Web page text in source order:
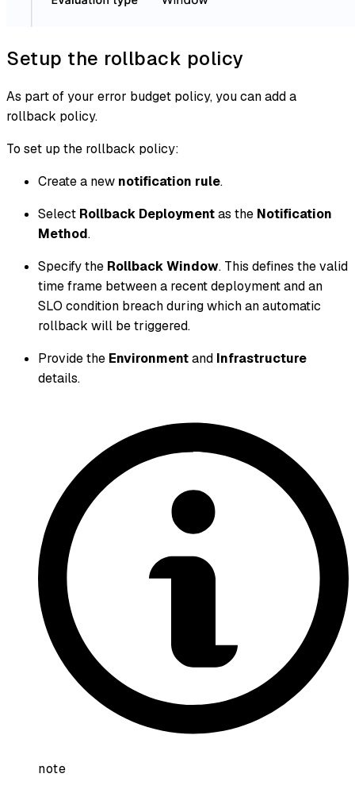
Setup the rollback policy
As part of your error budget policy, you can add a
rollback policy.
To set up the rollback policy:
Create a new notification rule.
Select Rollback Deploymentas the Notification
Method.
Specify the Rollback Window. This defines the valid
time frame between a recent deployment and an
SLO condition breach during which an automatic
rollback will be triggered.
Provide the Environmentand Infrastructure
details.
note